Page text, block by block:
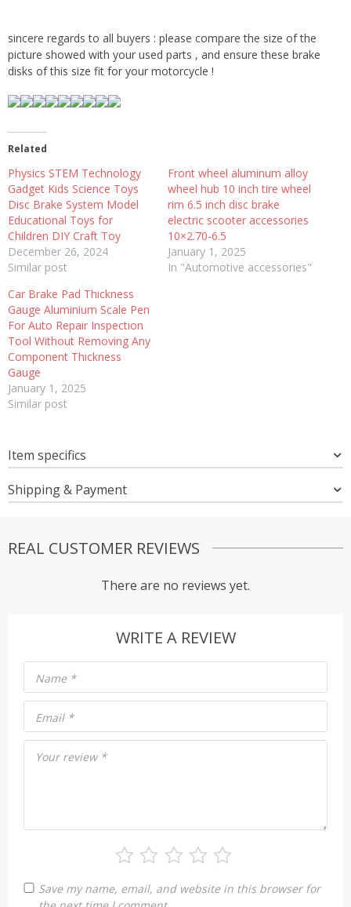
sincere regards to all buyers : please compare the size of the
picture showed with your used parts , and ensure these brake
disks of this size fit for your motorcycle !
Related
Physics STEM Technology
Gadget Kids Science Toys
Disc Brake System Model
Educational Toys for
Children DIY Craft Toy
December 26, 2024
Similar post
Front wheel aluminum alloy
wheel hub 10 inch tire wheel
rim 6.5 inch disc brake
electric scooter accessories
10×2.70-6.5
January 1, 2025
In "Automotive accessories"
Car Brake Pad Thickness
Gauge Aluminium Scale Pen
For Auto Repair Inspection
Tool Without Removing Any
Component Thickness
Gauge
January 1, 2025
Similar post
Item specifics
Shipping & Payment
REAL CUSTOMER REVIEWS
There are no reviews yet.
WRITE A REVIEW
Your review *
Name *
Email *
Save my name, email, and website in this browser for